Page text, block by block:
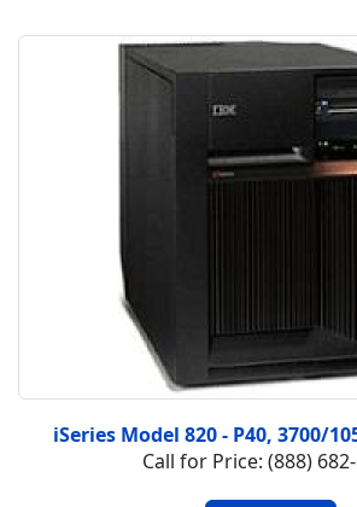
iSeries Model 820 - P40, 3700/
Call for Price: (888)